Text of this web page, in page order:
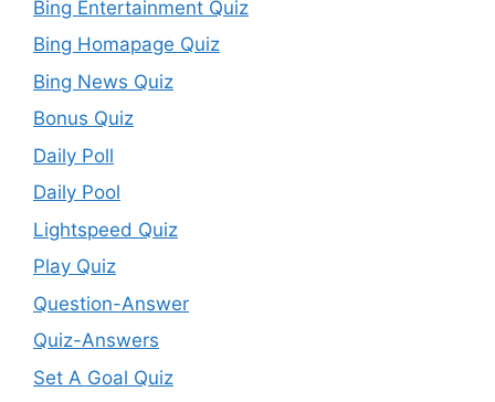
Bing Entertainment Quiz
Bing Homapage Quiz
Bing News Quiz
Bonus Quiz
Daily Poll
Daily Pool
Lightspeed Quiz
Play Quiz
Question-Answer
Quiz-Answers
Set A Goal Quiz